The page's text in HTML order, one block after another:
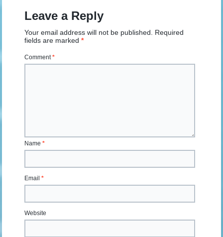
Leave a Reply
Your email address will not be published. Required
fields are marked*
Comment*
Name*
Email*
Website